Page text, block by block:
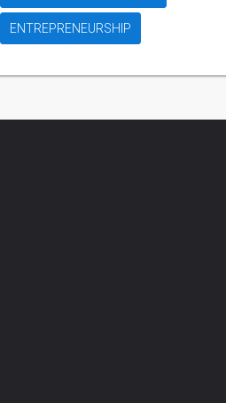
ENTREPRENEURSHIP